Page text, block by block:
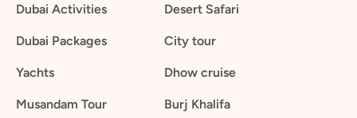
Dubai Activities
Dubai Packages
Yachts
Musandam Tour
Desert Safari
City tour
Dhow cruise
Burj Khalifa